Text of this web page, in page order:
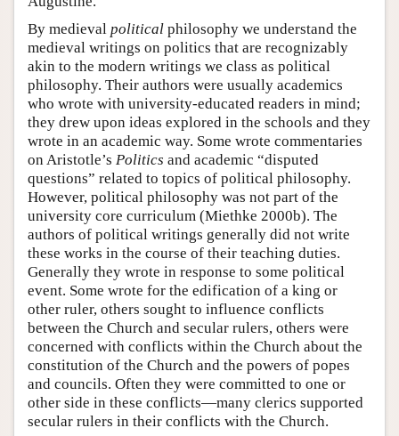
By medieval political philosophy we understand the
medieval writings on politics that are recognizably
akin to the modern writings we class as political
philosophy. Their authors were usually academics
who wrote with university-educated readers in mind;
they drew upon ideas explored in the schools and they
wrote in an academic way. Some wrote commentaries
on Aristotle’s Politics and academic “disputed
questions” related to topics of political philosophy.
However, political philosophy was not part of the
university core curriculum (Miethke 2000b). The
authors of political writings generally did not write
these works in the course of their teaching duties.
Generally they wrote in response to some political
event. Some wrote for the edification of a king or
other ruler, others sought to influence conflicts
between the Church and secular rulers, others were
concerned with conflicts within the Church about the
constitution of the Church and the powers of popes
and councils. Often they were committed to one or
other side in these conflicts—many clerics supported
secular rulers in their conflicts with the Church.